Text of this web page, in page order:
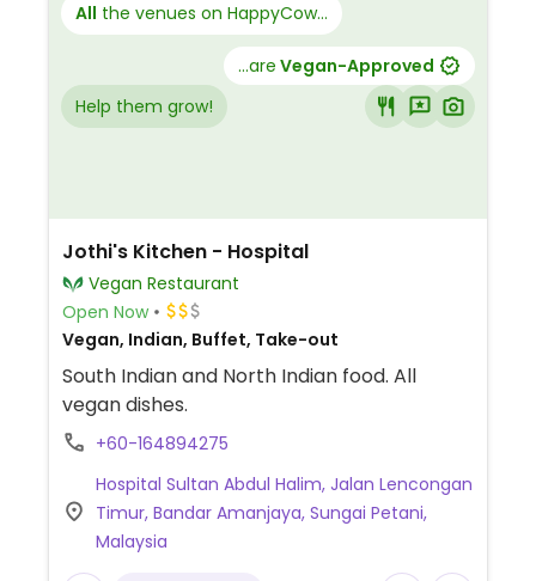
All the venues on HappyCow...
...are Vegan-Approved
Help them grow!
Jothi's Kitchen - Hospital
Vegan Restaurant
Open Now
Vegan, Indian, Buffet, Take-out
South Indian and North Indian food. All
vegan dishes.
+60-164894275
Hospital Sultan Abdul Halim, Jalan Lencongan
Timur, Bandar Amanjaya, Sungai Petani,
Malaysia